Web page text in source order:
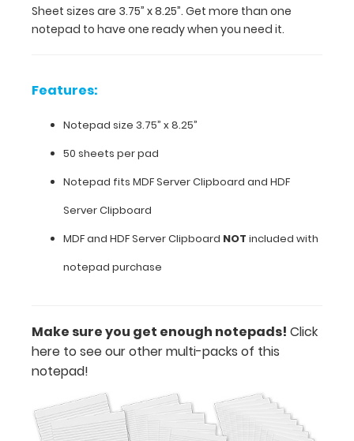
notepad
to
ready
Features:
size 3.75”
8.25”
per
Sheet sizes are 3.75” x 8.25”. Get more than one
notepad to have one ready when you need it.
Features:
Notepad size 3.75” x 8.25”
50 sheets per pad
Notepad fits MDF Server Clipboard and HDF
Server Clipboard
MDF and HDF Server Clipboard NOT included with
notepad purchase
Make sure you get enough notepads! Click
here to see our other multi-packs of this
notepad!